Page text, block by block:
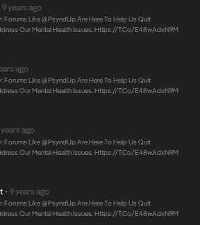
9 years ago
Forums Like @PsyndUp Are Here To Help Us Quit
Our Mental Health Issues.Https://t.co/E48wAdxN9M
ago
Forums Like @PsyndUp Are Here To Help Us Quit
Our Mental Health Issues. Https://t.co/E48wAdxN9M
years ago
Forums Like @PsyndUp Are Here To Help Us Quit
Our Mental Health Issues.Https://t.co/E48wAdxN9M
• 9 years ago
Forums Like @PsyndUp Are Here To Help Us Quit
Our Mental Health Issues.Https://t.co/E48wAdxN9M